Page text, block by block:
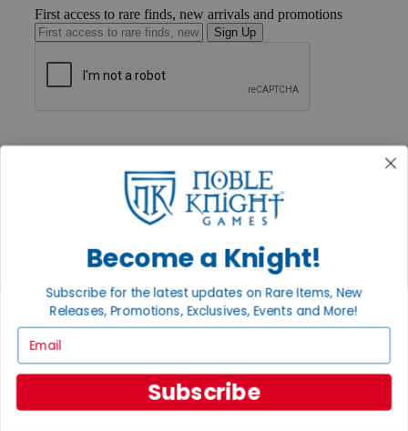
First access to rare finds, new arrivals and promotions
Sign Up
Help
International
Privacy Policy
INFORMATION
About Noble Knight®
Policies & FAQs
Shipping Calculator
Satisfaction Guarantee
Grading System
Become a Knight!
Subscribe for the latest updates on Rare Items, New
Releases, Promotions, Exclusives, Events and More!
Subscribe